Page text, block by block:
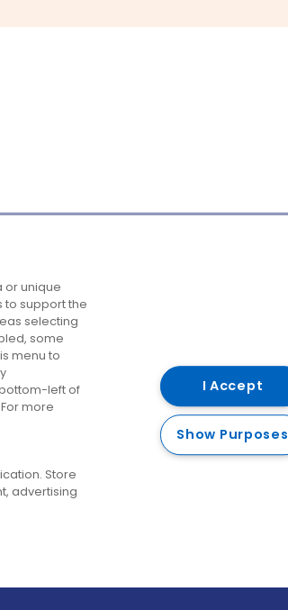
Destinations
Belfast
Cork
Derry
Dublin
or unique
to support the
selecting
some
menu to
left of
more
Store
advertising
I Accept
Show Purposes